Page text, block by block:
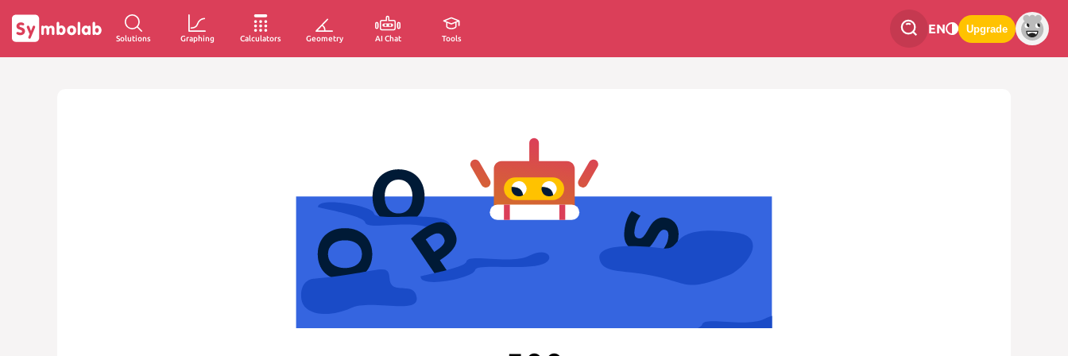
Solutions Graphing Calculators Geometry AI Chat Tools
EN Upgrade